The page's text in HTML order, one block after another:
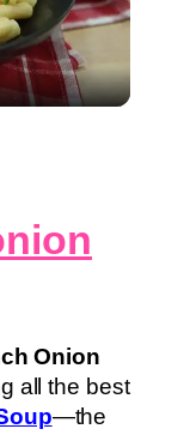
Onion
all the best
—the